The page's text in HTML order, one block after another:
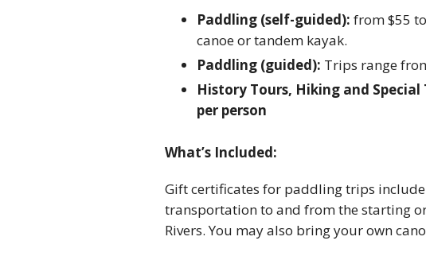
Paddling (self-guided): from $55
canoe or tandem kayak.
Paddling (guided): Trips range
History Tours, Hiking and Special
per person
What’s Included:
Gift certificates for paddling trips
transportation to and from the starting
Rivers. You may also bring your own